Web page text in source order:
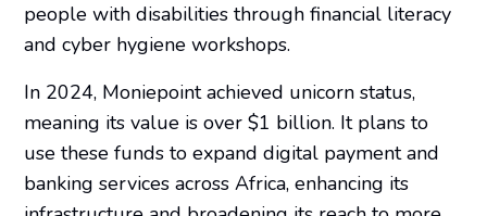
people with disabilities through financial literacy
and cyber hygiene workshops.
In 2024, Moniepoint achieved unicorn status,
meaning its value is over $1 billion. It plans to
use these funds to expand digital payment and
banking services across Africa, enhancing its